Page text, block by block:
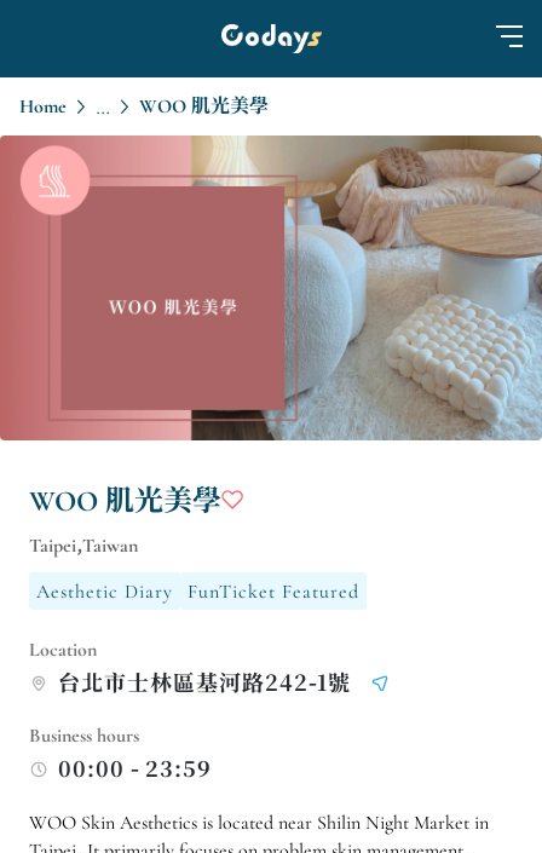
Home ... WOO 肌光美學
WOO 肌光美學
Taipei,Taiwan
Aesthetic Diary
FunTicket Featured
Location
台北市士林區基河路242-1號
Business hours
00:00 - 23:59
WOO Skin Aesthetics is located near Shilin Night Market in